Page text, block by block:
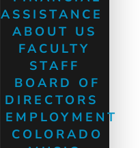
ASSISTANCE
ABOUT US
FACULTY
STAFF
BOARD OF
DIRECTORS
EMPLOYMENT
COLORADO